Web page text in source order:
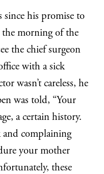
since his promise to
morning of the
the chief surgeon
with a sick
wasn’t careless, he
was told, “Your
a certain history.
complaining
your mother
these